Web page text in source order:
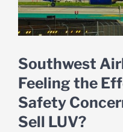
Southwest
Feeling the
Safety
Sell LUV?